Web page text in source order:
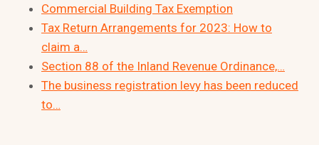
Commercial Building Tax Exemption
Tax Return Arrangements for 2023: How to
claim a…
Section 88 of the Inland Revenue Ordinance,…
The business registration levy has been reduced
to…